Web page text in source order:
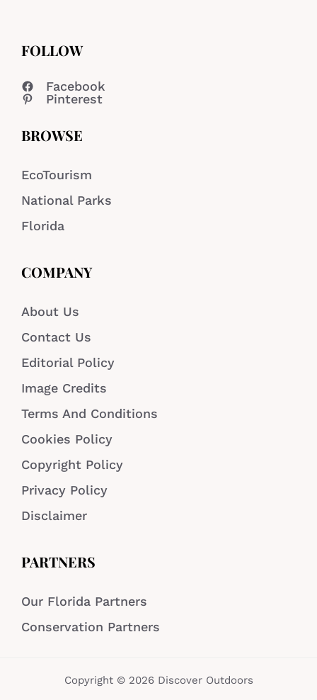
FOLLOW
Facebook
Pinterest
BROWSE
EcoTourism
National Parks
Florida
COMPANY
About Us
Contact Us
Editorial Policy
Image Credits
Terms And Conditions
Cookies Policy
Copyright Policy
Privacy Policy
Disclaimer
PARTNERS
Our Florida Partners
Conservation Partners
Copyright © 2026 Discover Outdoors